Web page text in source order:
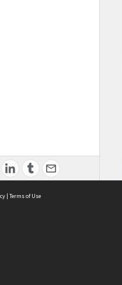
| Terms of Use